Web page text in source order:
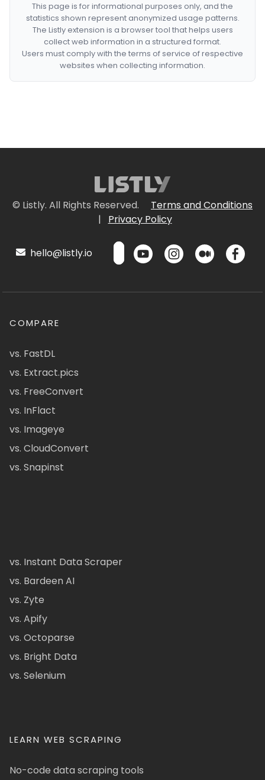
This page is for informational purposes only, and the
statistics shown represent anonymized usage patterns.
The Listly extension is a browser tool that helps users
collect web information in a structured format.
Users must comply with the terms of service of respective
websites when collecting information.
© Listly. All Rights Reserved.
Terms and Conditions
|
Privacy Policy
hello@listly.io
COMPARE
vs. FastDL
vs. Extract.pics
vs. FreeConvert
vs. InFlact
vs. Imageye
vs. CloudConvert
vs. Snapinst
vs. Instant Data Scraper
vs. Bardeen AI
vs. Zyte
vs. Apify
vs. Octoparse
vs. Bright Data
vs. Selenium
LEARN WEB SCRAPING
No-code data scraping tools